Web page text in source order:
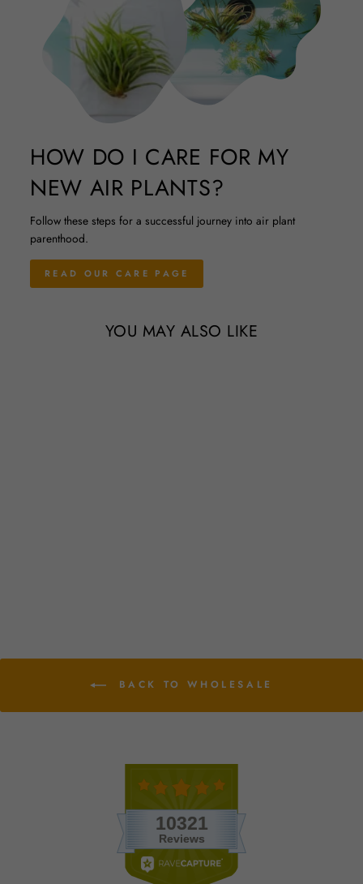
HOW DO I CARE FOR MY
NEW AIR PLANTS?
Follow these steps for a successful journey into air plant
parenthood.
READ OUR CARE PAGE
YOU MAY ALSO LIKE
BACK TO WHOLESALE